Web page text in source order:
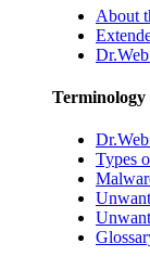
About
Terminology
Types